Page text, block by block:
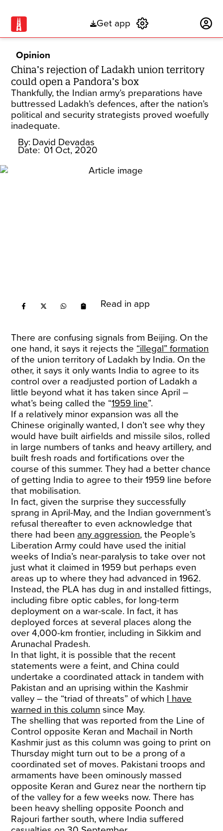
Get app
Opinion
China’s rejection of Ladakh union territory
could open a Pandora’s box
Thankfully, the Indian army’s preparations have
buttressed Ladakh’s defences, after the nation’s
political and security strategists proved woefully
inadequate.
By: David Devadas
Date: 01 Oct, 2020
Read in app
There are confusing signals from Beijing. On the
one hand, it says it rejects the “illegal” formation
of the union territory of Ladakh by India. On the
other, it says it only wants India to agree to its
control over a readjusted portion of Ladakh a
little beyond what it has taken since April –
what’s being called the “1959 line”.
If a relatively minor expansion was all the
Chinese originally wanted, I don’t see why they
would have built airfields and missile silos, rolled
in large numbers of tanks and heavy artillery, and
built fresh roads and fortifications over the
course of this summer. They had a better chance
of getting India to agree to their 1959 line before
that mobilisation.
In fact, given the surprise they successfully
sprang in April-May, and the Indian government’s
refusal thereafter to even acknowledge that
there had been any aggression, the People’s
Liberation Army could have used the initial
weeks of India’s near-paralysis to take over not
just what it claimed in 1959 but perhaps even
areas up to where they had advanced in 1962.
Instead, the PLA has dug in and installed fittings,
including fibre optic cables, for long-term
deployment on a war-scale. In fact, it has
deployed forces at several places along the
over 4,000-km frontier, including in Sikkim and
Arunachal Pradesh.
In that light, it is possible that the recent
statements were a feint, and China could
undertake a coordinated attack in tandem with
Pakistan and an uprising within the Kashmir
valley – the “triad of threats” of which I have
warned in this column since May.
The shelling that was reported from the Line of
Control opposite Keran and Machail in North
Kashmir just as this column was going to print on
Thursday might turn out to be a prong of a
coordinated set of moves. Pakistani troops and
armaments have been ominously massed
opposite Keran and Gurez near the northern tip
of the valley for a few weeks now. There has
been heavy shelling opposite Poonch and
Rajouri farther south, where India suffered